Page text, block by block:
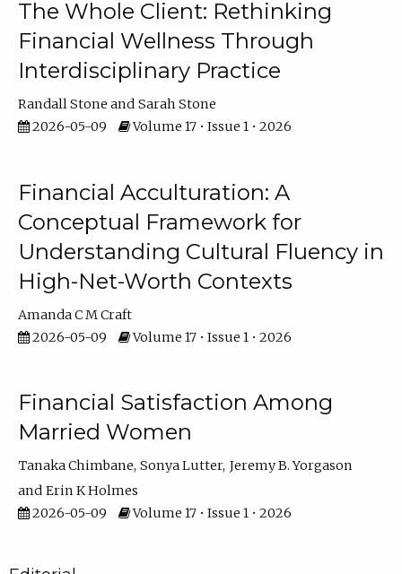
The Whole Client: Rethinking
Financial Wellness Through
Interdisciplinary Practice
Randall Stone
Sarah Stone
2026-05-09
Volume 17 • Issue 1 • 2026
Financial Acculturation: A
Conceptual Framework for
Understanding Cultural Fluency in
High-Net-Worth Contexts
Amanda C M Craft
2026-05-09
Volume 17 • Issue 1 • 2026
Financial Satisfaction Among
Married Women
Tanaka Chimbane Sonya Lutter Jeremy B. Yorgason
Erin K Holmes
2026-05-09
Volume 17 • Issue 1 • 2026